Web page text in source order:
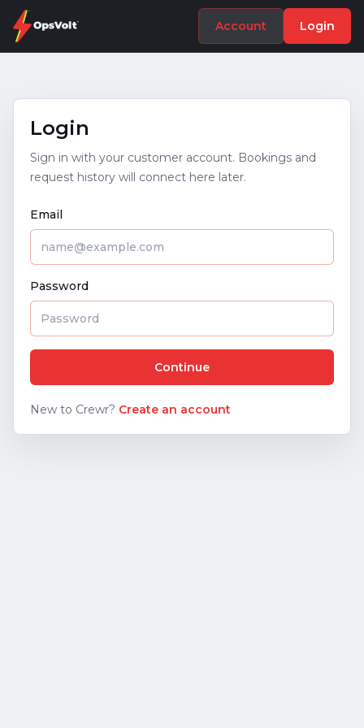
Account Login
Login
Sign in with your customer account. Bookings and
request history will connect here later.
Email
Password
Continue
New to Crewr? Create an account